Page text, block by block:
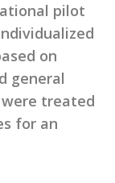
pilot
on
general
treated
for an